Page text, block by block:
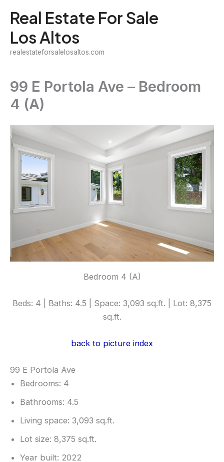
content
Real Estate For Sale
Los Altos
realestateforsalelosaltos.com
99 E Portola Ave – Bedroom
4 (A)
Bedroom 4 (A)
Beds: 4 | Baths: 4.5 | Space: 3,093 sq.ft. | Lot: 8,375
sq.ft.
back to picture index
99 E Portola Ave
Bedrooms: 4
Bathrooms: 4.5
Living space: 3,093 sq.ft.
Lot size: 8,375 sq.ft.
Year built: 2022